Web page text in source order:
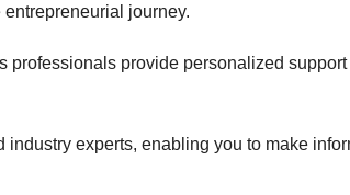
journey.
professionals provide personalized support
experts, enabling you to make